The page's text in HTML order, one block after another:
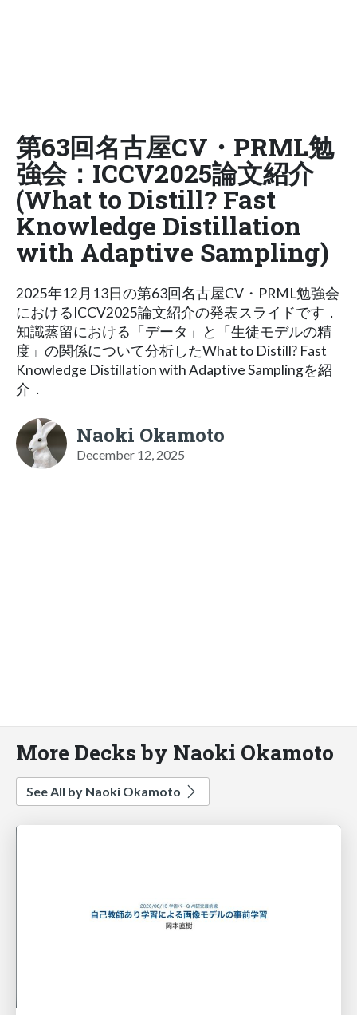
第63回名古屋CV・PRML勉
強会：ICCV2025論文紹介
(What to Distill? Fast
Knowledge Distillation
with Adaptive Sampling)
2025年12月13日の第63回名古屋CV・PRML勉強会
におけるICCV2025論文紹介の発表スライドです．
知識蒸留における「データ」と「生徒モデルの精
度」の関係について分析したWhat to Distill? Fast
Knowledge Distillation with Adaptive Samplingを紹
介．
Naoki Okamoto
December 12, 2025
More Decks by Naoki Okamoto
See All by Naoki Okamoto